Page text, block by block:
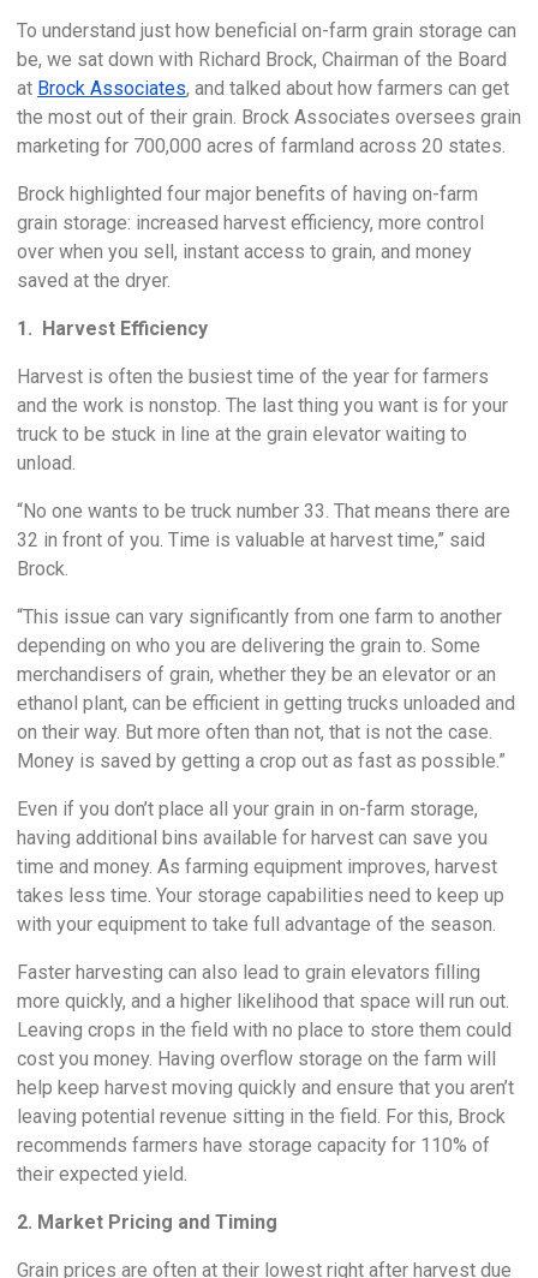
To understand just how beneficial on-farm grain storage can
be, we sat down with Richard Brock, Chairman of the Board
at Brock Associates, and talked about how farmers can get
the most out of their grain. Brock Associates oversees grain
marketing for 700,000 acres of farmland across 20 states.
Brock highlighted four major benefits of having on-farm
grain storage: increased harvest efficiency, more control
over when you sell, instant access to grain, and money
saved at the dryer.
1. Harvest Efficiency
Harvest is often the busiest time of the year for farmers
and the work is nonstop. The last thing you want is for your
truck to be stuck in line at the grain elevator waiting to
unload.
“No one wants to be truck number 33. That means there are
32 in front of you. Time is valuable at harvest time,” said
Brock.
“This issue can vary significantly from one farm to another
depending on who you are delivering the grain to. Some
merchandisers of grain, whether they be an elevator or an
ethanol plant, can be efficient in getting trucks unloaded and
on their way. But more often than not, that is not the case.
Money is saved by getting a crop out as fast as possible.”
Even if you don’t place all your grain in on-farm storage,
having additional bins available for harvest can save you
time and money. As farming equipment improves, harvest
takes less time. Your storage capabilities need to keep up
with your equipment to take full advantage of the season.
Faster harvesting can also lead to grain elevators filling
more quickly, and a higher likelihood that space will run out.
Leaving crops in the field with no place to store them could
cost you money. Having overflow storage on the farm will
help keep harvest moving quickly and ensure that you aren’t
leaving potential revenue sitting in the field. For this, Brock
recommends farmers have storage capacity for 110% of
their expected yield.
2. Market Pricing and Timing
Grain prices are often at their lowest right after harvest due